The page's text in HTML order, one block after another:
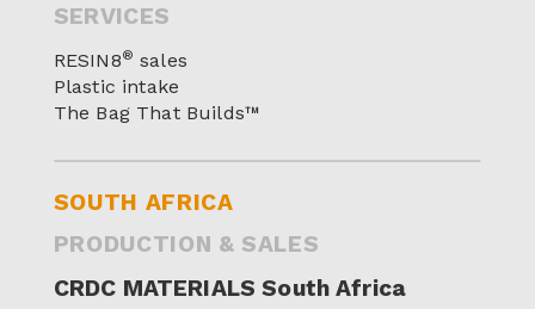
SERVICES
RESIN8® sales
Plastic intake
The Bag That Builds™
SOUTH AFRICA
PRODUCTION & SALES
CRDC MATERIALS South Africa